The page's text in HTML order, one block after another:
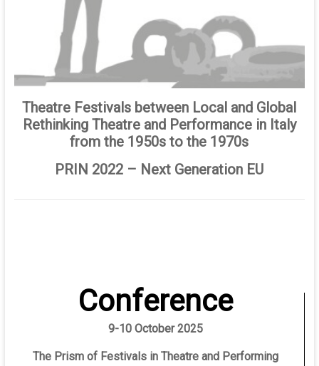
Theatre Festivals between Local and Global
Rethinking Theatre and Performance in Italy
from the 1950s to the 1970s
PRIN 2022 – Next Generation EU
Conference
9-10 October 2025
The Prism of Festivals in Theatre and Performing